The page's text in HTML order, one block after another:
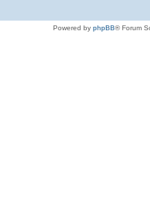
Powered by phpBB® Forum